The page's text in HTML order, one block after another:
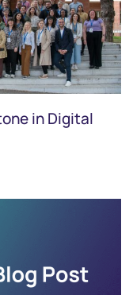
in Digital